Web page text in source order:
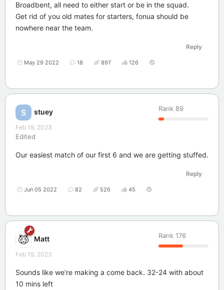
Broadbent, all need to either start or be in the squad.
Get rid of you old mates for starters, fonua should be
nowhere near the team.
Reply
May 29 2022 18 897 126
S stuey Rank 89
Feb 19, 2023
Edited
Our easiest match of our first 6 and we are getting stuffed.
Reply
Jun 05 2022 82 526 45
Matt Rank 176
Feb 19, 2023
Sounds like we’re making a come back. 32-24 with about
10 mins left